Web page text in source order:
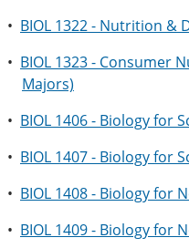
• BIOL 1322 - Nutrition &
• BIOL 1323 - Consumer
Majors)
• BIOL 1406 - Biology for
• BIOL 1407 - Biology for
• BIOL 1408 - Biology for
• BIOL 1409 - Biology for